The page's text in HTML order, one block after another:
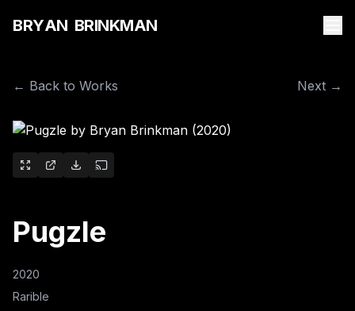
BRYAN BRINKMAN
← Back to Works Next →
Pugzle
2020
Rarible